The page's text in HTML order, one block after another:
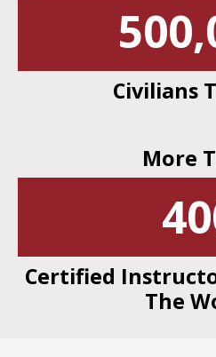
Civilians
More
Certified
The